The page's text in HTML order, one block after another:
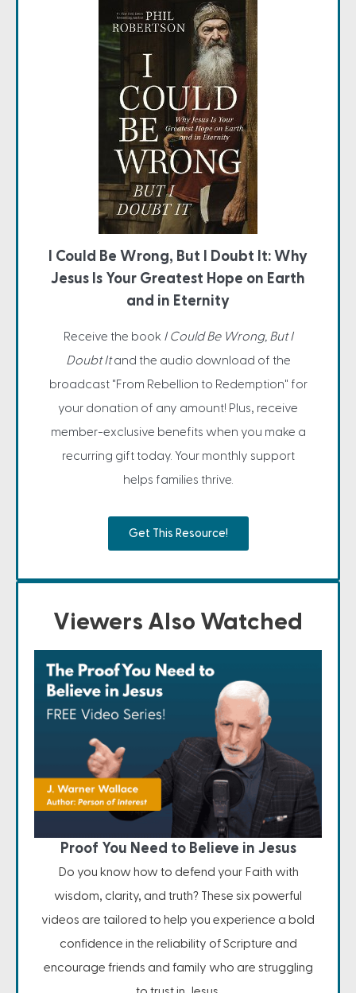
I Could Be Wrong, But I Doubt It: Why
Jesus Is Your Greatest Hope on Earth
and in Eternity
Receive the book I Could Be Wrong, But I
Doubt Itand the audio download of the
broadcast "From Rebellion to Redemption" for
your donation of any amount! Plus, receive
member-exclusive benefits when you make a
recurring gift today. Your monthly support
helps families thrive.
Get This Resource!
Viewers Also Watched
Proof You Need to Believe in Jesus
Do you know how to defend your Faith with
wisdom, clarity, and truth? These six powerful
videos are tailored to help you experience a bold
confidence in the reliability of Scripture and
encourage friends and family who are struggling